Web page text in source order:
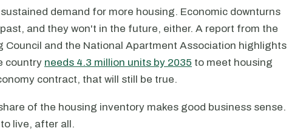
sustained demand for more housing. Economic downturns
and they won't in the future, either. A report from the
Council and the National Apartment Association highlights
country needs 4.3 million units by 2035 to meet housing
contract, that will still be true.
of the housing inventory makes good business sense.
live, after all.